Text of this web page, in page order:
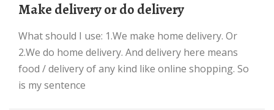
Make delivery or do delivery
What should I use: 1.We make home delivery. Or
2.We do home delivery. And delivery here means
food / delivery of any kind like online shopping. So
is my sentence